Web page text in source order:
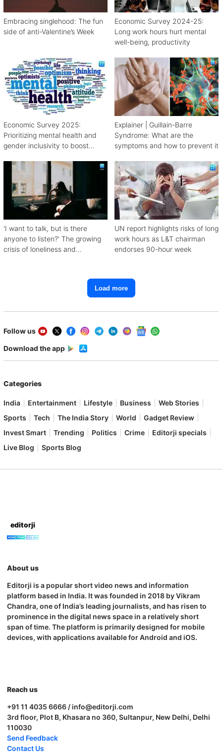
Embracing singlehood: The fun
side of anti-Valentine’s Week
Economic Survey 2024-25:
Long work hours hurt mental
well-being, productivity
Economic Survey 2025:
Prioritizing mental health and
gender inclusivity to boost
Explainer | Guillain-Barre
Syndrome: What are the
symptoms and how to prevent it
'I want to talk, but is there
anyone to listen?' The growing
crisis of loneliness and
UN report highlights risks of long
work hours as L&T chairman
endorses 90-hour week
Load more
Follow us
Download the app
Categories
India Entertainment Lifestyle Business
Web Stories
Sports
Tech The India Story World
Gadget Review
Invest Smart
Trending Politics Crime
Editorji specials
Live Blog
Sports Blog
editorji
About us
Editorji is a popular short video news and information
platform based in India. It was founded in 2018 by Vikram
Chandra, one of India’s leading journalists, and has risen to
prominence in the digital news space in a relatively short
span of time. The platform is primarily designed for mobile
devices, with applications available for Android and iOS.
Reach us
+91 11 4035 6666 / info@editorji.com
3rd floor, Plot B, Khasara no 360, Sultanpur, New Delhi, Delhi
110030
Send Feedback
Contact Us